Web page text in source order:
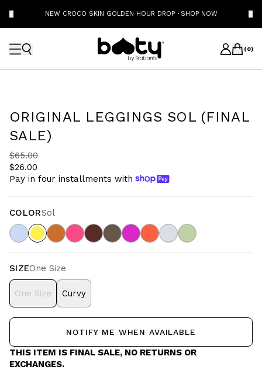
NEW CROCO SKIN GOLDEN HOUR DROP · SHOP NOW
(0)
ORIGINAL LEGGINGS SOL (FINAL
SALE)
$65.00
$26.00
Pay in four installments with
COLORSol
SIZEOne Size
One Size Curvy
NOTIFY ME WHEN AVAILABLE
THIS ITEM IS FINAL SALE, NO RETURNS OR
EXCHANGES.